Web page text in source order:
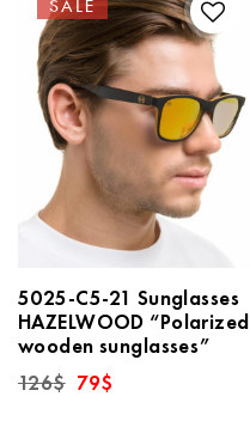
SALE
5025-C5-21 Sunglasses
HAZELWOOD “Polarized
wooden sunglasses”
126$ Original
price
79$